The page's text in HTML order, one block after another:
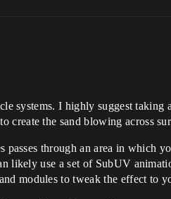
systems. I highly suggest taking
create the sand blowing across
through an area in which
likely use a set of SubUV
modules to tweak the effect to